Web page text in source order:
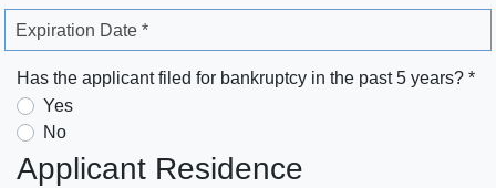
Expiration Date *
Has the applicant filed for bankruptcy in the past 5 years? *
Yes
No
Applicant Residence